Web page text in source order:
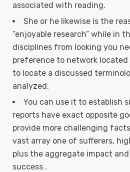
associated with reading.
She or he likewise is the
“enjoyable research” while in
disciplines from looking you
preference to network located
to locate a discussed
analyzed.
You can use it to establish
reports have exact opposite
provide more challenging
vast array one of sufferers,
plus the aggregate impact
success .